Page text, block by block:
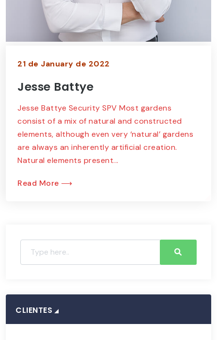
21 de January de 2022
Jesse Battye
Jesse Battye Security SPV Most gardens
consist of a mix of natural and constructed
elements, although even very ‘natural’ gardens
are always an inherently artificial creation.
Natural elements present...
Read More ⟶
CLIENTES